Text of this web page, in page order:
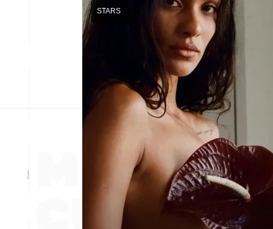
STARS